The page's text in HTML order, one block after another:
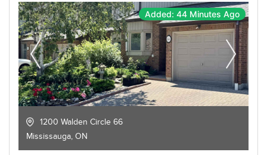
Added: 44 Minutes Ago
1200 Walden Circle 66
Mississauga, ON